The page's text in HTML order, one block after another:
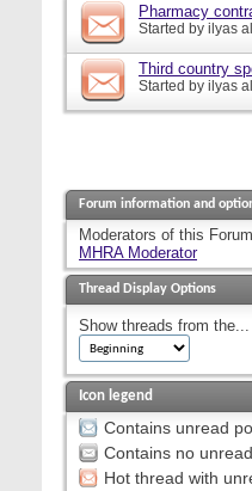
Pharmacy
Started by ilyas
Third country
Started by ilyas
Forum information and
Moderators of this Forum
MHRA Moderator
Thread Display Options
Show threads from the...
Icon legend
Contains unread
Contains no
Hot thread with